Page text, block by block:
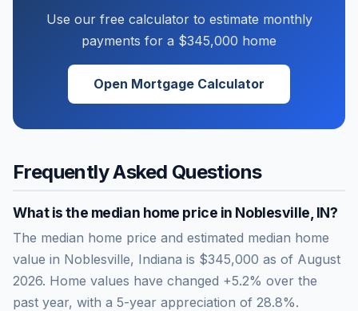
Use our free calculator to estimate monthly
payments for a $345,000 home
Open Mortgage Calculator
Frequently Asked Questions
What is the median home price in Noblesville IN?
The median home price and estimated median home
value in Noblesville, Indiana is $345,000 as of August
2026. Home values have changed +5.2% over the
past year, with a 5-year appreciation of 28.8%.